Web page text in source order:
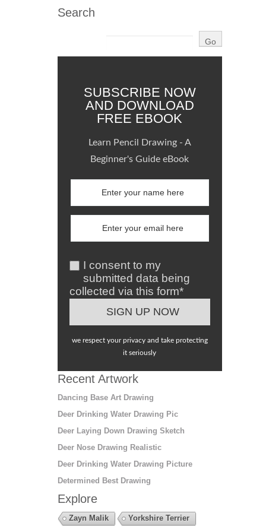
Search
SUBSCRIBE NOW
AND DOWNLOAD
FREE EBOOK
Learn Pencil Drawing - A
Beginner's Guide eBook
I consent to my
submitted data being
collected via this form*
we respect your privacy and take protecting
it seriously
Recent Artwork
Dancing Base Art Drawing
Deer Drinking Water Drawing Pic
Deer Laying Down Drawing Sketch
Deer Nose Drawing Realistic
Deer Drinking Water Drawing Picture
Determined Best Drawing
Explore
Zayn Malik
Yorkshire Terrier